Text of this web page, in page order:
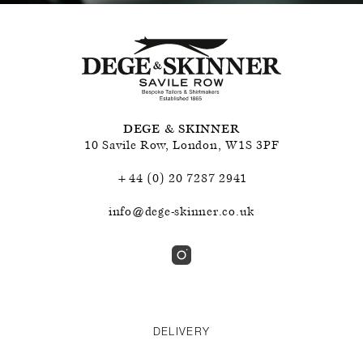
DEGE & SKINNER
10 Savile Row, London, W1S 3PF
+44 (0) 20 7287 2941
info@dege-skinner.co.uk
DELIVERY